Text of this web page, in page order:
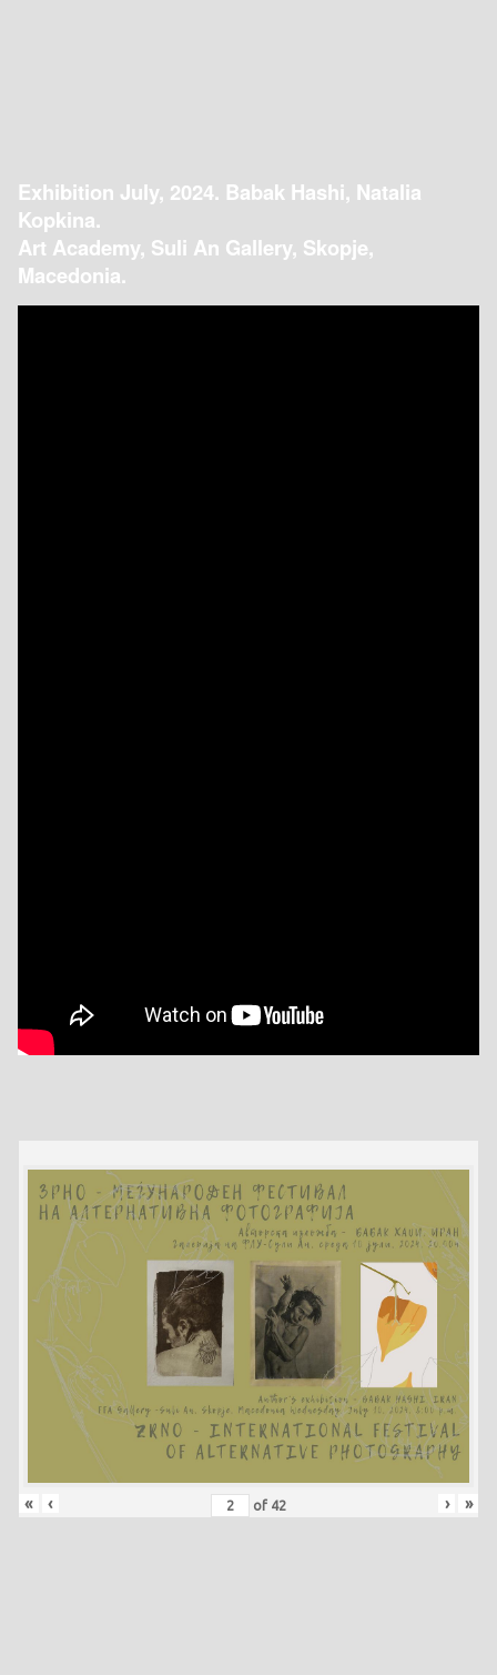
Exhibition July, 2024. Babak Hashi, Natalia
Kopkina.
Art Academy, Suli An Gallery, Skopje,
Macedonia.
« ‹ of 42 › »